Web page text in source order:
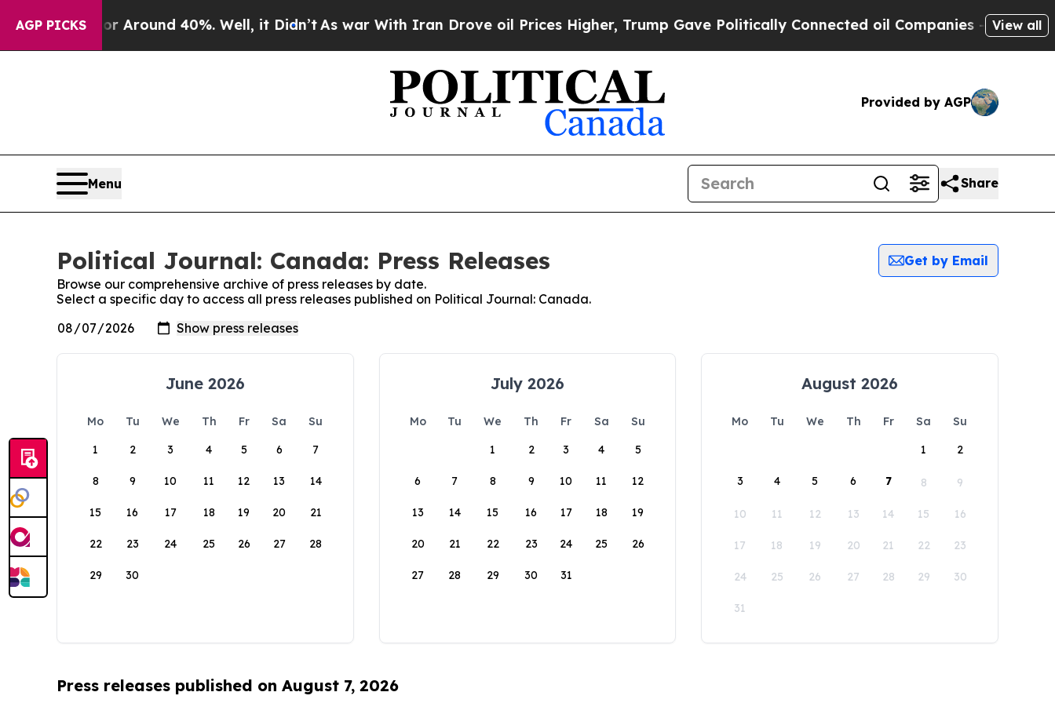
AGP PICKS
a Floor Around 40%. Well, it Didn’tAs war With Iran Drove oil Prices Higher, Trump Gave Politically Connected oil Companies — not View all
Provided by AGP
Menu Share
Political Journal: Canada: Press Releases
Get by Email
Browse our comprehensive archive of press releases by date.
Select a specific day to access all press releases published on Political Journal: Canada.
June 2026
Mo Tu We Th Fr Sa
Su
1
2 3 4 5 6 7
8 9 10 11 12 13 14
15 16 17 18 19 20 21
22 23 24 25 26 27 28
29 30
July 2026
Mo Tu We Th Fr Sa
Su
1
2 3 4 5
6 7 8 9 10 11 12
13 14 15 16 17 18 19
20 21 22 23 24 25 26
27 28 29 30 31
August 2026
Mo Tu We Th Fr Sa
Su
1
2
3 4 5 6 7 8 9
10 11 12 13 14 15 16
17 18 19 20 21 22 23
24 25 26 27 28 29 30
31
Press releases published on August 7, 2026